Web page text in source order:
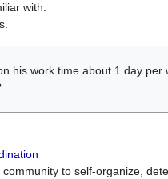
with.
his work time about 1 day per
to self-organize,